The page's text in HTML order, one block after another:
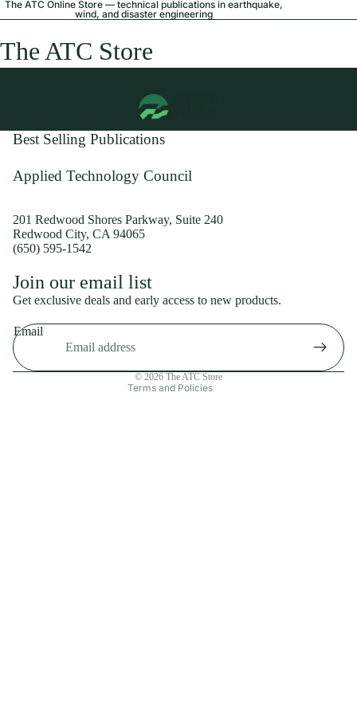
The ATC Online Store — technical publications in earthquake,
wind, and disaster engineering
The ATC Store
Best Selling Publications
Applied Technology Council
201 Redwood Shores Parkway, Suite 240
Redwood City, CA 94065
(650) 595-1542
Join our email list
Get exclusive deals and early access to new products.
Email
© 2026 The ATC Store
Terms and Policies
Shipping policy